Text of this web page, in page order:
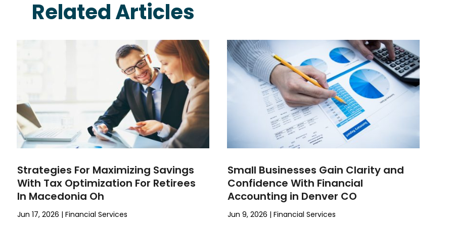
Related Articles
Strategies For Maximizing Savings
With Tax Optimization For Retirees
In Macedonia Oh
Jun 17, 2026 |Financial Services
Small Businesses Gain Clarity and
Confidence With Financial
Accounting in Denver CO
Jun 9, 2026 | Financial Services